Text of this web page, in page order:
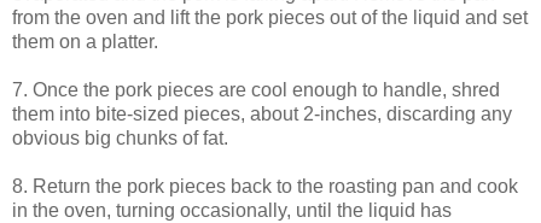
from the oven and lift the pork pieces out of the liquid and set
them on a platter.
7. Once the pork pieces are cool enough to handle, shred
them into bite-sized pieces, about 2-inches, discarding any
obvious big chunks of fat.
8. Return the pork pieces back to the roasting pan and cook
in the oven, turning occasionally, until the liquid has